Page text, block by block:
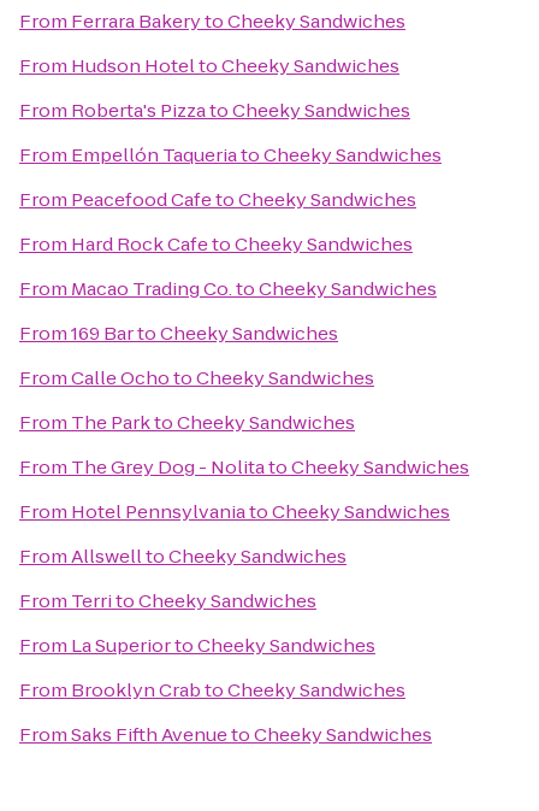
From Ferrara BakerytoCheeky Sandwiches
From Hudson HoteltoCheeky Sandwiches
From Roberta's PizzatoCheeky Sandwiches
From Empellón TaqueriatoCheeky Sandwiches
From Peacefood CafetoCheeky Sandwiches
From Hard Rock CafetoCheeky Sandwiches
From Macao Trading Co.toCheeky Sandwiches
From169 BartoCheeky Sandwiches
FromCalle OchotoCheeky Sandwiches
From The ParktoCheeky Sandwiches
From The Grey Dog - NolitatoCheeky Sandwiches
From Hotel PennsylvaniatoCheeky Sandwiches
FromAllswelltoCheeky Sandwiches
From TerritoCheeky Sandwiches
From La SuperiortoCheeky Sandwiches
From Brooklyn CrabtoCheeky Sandwiches
FromSaks Fifth AvenuetoCheeky Sandwiches